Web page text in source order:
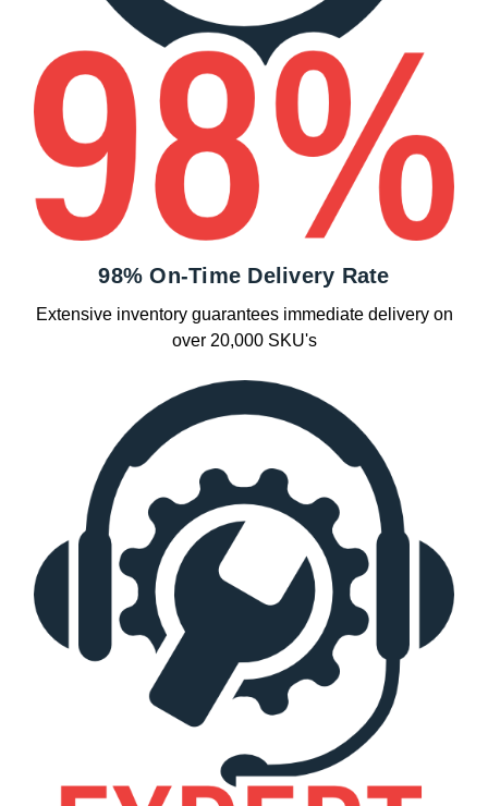
98% On-Time Delivery Rate
Extensive inventory guarantees immediate delivery on
over 20,000 SKU's